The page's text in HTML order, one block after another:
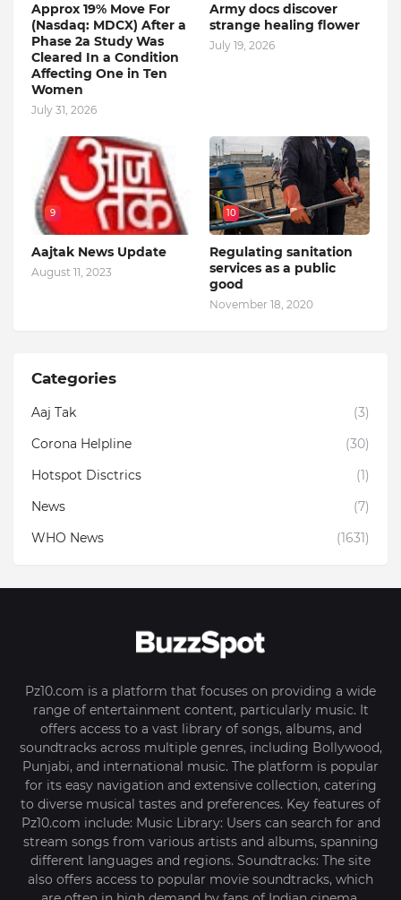
Approx 19% Move For
(Nasdaq: MDCX) After a
Phase 2a Study Was
Cleared In a Condition
Affecting One in Ten
Women
July 31, 2026
Army docs discover
strange healing flower
July 19, 2026
9
Aajtak News Update
August 11, 2023
10
Regulating sanitation
services as a public
good
November 18, 2020
Categories
Aaj Tak
(3)
Corona Helpline
(30)
Hotspot Disctrics
(1)
News
(7)
WHO News
(1631)
Pz10.com is a platform that focuses on providing a wide
range of entertainment content, particularly music. It
offers access to a vast library of songs, albums, and
soundtracks across multiple genres, including Bollywood,
Punjabi, and international music. The platform is popular
for its easy navigation and extensive collection, catering
to diverse musical tastes and preferences. Key features of
Pz10.com include: Music Library: Users can search for and
stream songs from various artists and albums, spanning
different languages and regions. Soundtracks: The site
also offers access to popular movie soundtracks, which